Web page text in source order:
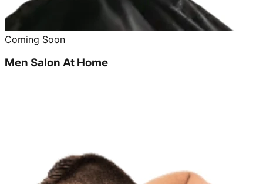
Coming Soon
Men Salon At Home